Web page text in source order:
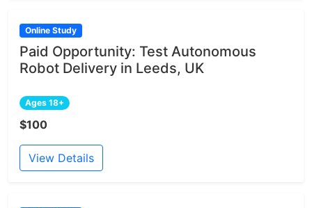
Online Study
Paid Opportunity: Test Autonomous
Robot Delivery in Leeds, UK
Ages 18+
$100
View Details